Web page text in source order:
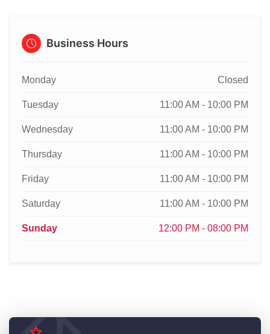
Business Hours
Monday Closed
Tuesday 11:00 AM - 10:00 PM
Wednesday 11:00 AM - 10:00 PM
Thursday 11:00 AM - 10:00 PM
Friday 11:00 AM - 10:00 PM
Saturday 11:00 AM - 10:00 PM
Sunday 12:00 PM - 08:00 PM